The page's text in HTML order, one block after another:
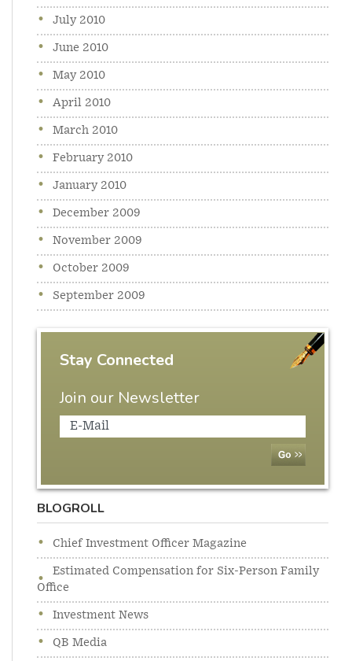
July 2010
June 2010
May 2010
April 2010
March 2010
February 2010
January 2010
December 2009
November 2009
October 2009
September 2009
Stay Connected
Join our Newsletter
BLOGROLL
Chief Investment Officer Magazine
Estimated Compensation for Six-Person Family
Office
Investment News
QB Media